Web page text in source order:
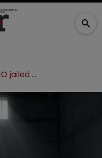
Pharma CEO jailed for distributing super-strength drugs